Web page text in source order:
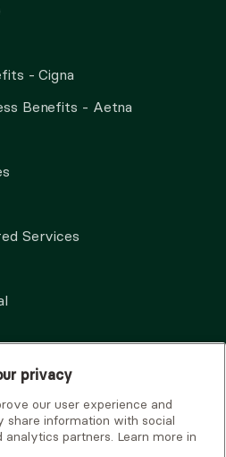
- Cigna
Benefits - Aetna
Services
privacy
our user experience and
share information with social
partners. Learn more in